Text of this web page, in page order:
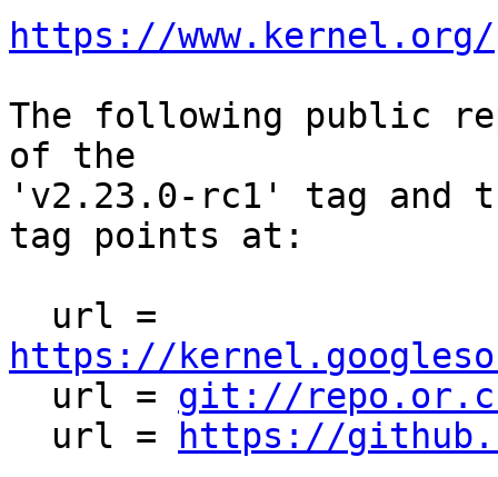
https://
The following public
of the
'v2.23.0-rc1' tag and
tag points at:
https://
url = git://
  url =
https://